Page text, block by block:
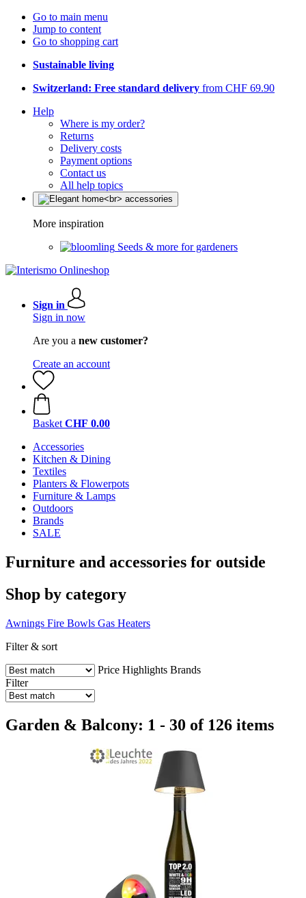
Go to main menu
Jump to content
Go to shopping cart
Sustainable living
Switzerland: Free standard delivery from CHF 69.90
Help
Where is my order?
Returns
Delivery costs
Payment options
Contact us
All help topics
More inspiration
Seeds & more for gardeners
Sign in
Sign in now
Are you a new customer?
Create an account
Basket CHF 0.00
Accessories
Kitchen & Dining
Textiles
Planters & Flowerpots
Furniture & Lamps
Outdoors
Brands
SALE
Furniture and accessories for outside
Shop by category
Awnings Fire Bowls Gas Heaters
Filter & sort
Price Highlights Brands
Filter
Garden & Balcony: 1 - 30 of 126 items